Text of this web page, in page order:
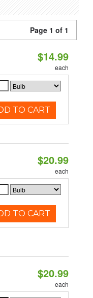
Page 1 of 1
$14.99
each
TO CART
$20.99
each
TO CART
$20.99
each